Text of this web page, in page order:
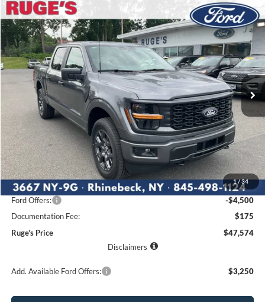
1/34
2026Ford F-150STX
Price Drop
VIN:1FTEW2LP6TKE05782Stock:26F181Model:W2L
In Stock Ext. Int.
BUY FINANCE LEASE
$5,841
SAVINGS
$47,574
RUGE'S PRICE
Less
MSRP:
$53,415
Ruge's Discount
-$1,516
Ford Offers:
-$4,500
Documentation Fee:
$175
Ruge's Price
$47,574
Disclaimers
Add. Available Ford Offers: $3,250
Compare Vehicle